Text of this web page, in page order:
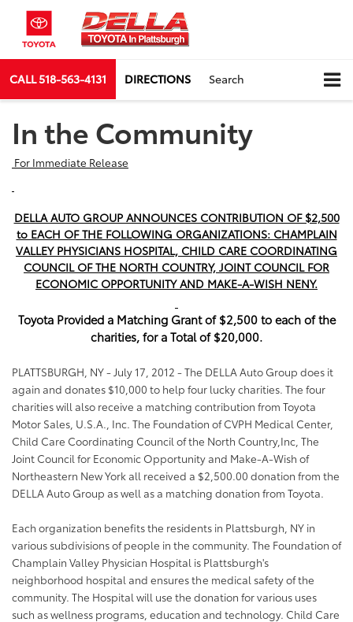
CALL518-563-4131 DIRECTIONS Search
In the Community
For Immediate Release
DELLA AUTO GROUP ANNOUNCES CONTRIBUTION OF $2,500
to EACH OF THE FOLLOWING ORGANIZATIONS: CHAMPLAIN
VALLEY PHYSICIANS HOSPITAL, CHILD CARE COORDINATING
COUNCIL OF THE NORTH COUNTRY, JOINT COUNCIL FOR
ECONOMIC OPPORTUNITY AND MAKE-A-WISH NENY.
ToyotaProvided a Matching Grant of $2,500 to each of the
charities, for a Total of $20,000.
PLATTSBURGH, NY - July 17, 2012 - The DELLA Auto Group does it
again and donates $10,000 to help four lucky charities. The four
charities will also receive a matching contribution from Toyota
Motor Sales, U.S.A., Inc. The Foundation of CVPH Medical Center,
Child Care Coordinating Council of the North Country,Inc, The
Joint Council for Economic Opportunity and Make-A-Wish of
Northeastern New York all received a $2,500.00 donation from the
DELLA Auto Group as well as a matching donation from Toyota.
Each organization benefits the residents in Plattsburgh, NY in
various subdivisions of people in the community. The Foundation of
Champlain Valley Physician Hospital is Plattsburgh's
neighborhood hospital and ensures the medical safety of the
community. The Hospital will use the donation for various uses
such as wellness programs, education and technology. Child Care